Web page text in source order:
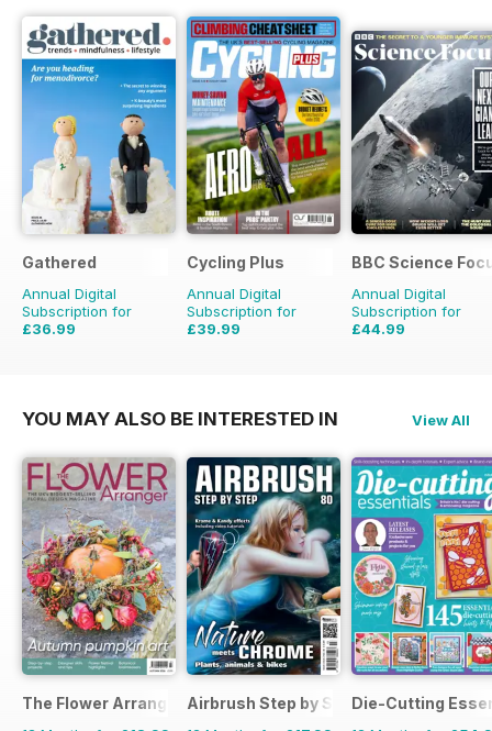
Gathered
Annual Digital
Subscription for
£36.99
Cycling Plus
Annual Digital
Subscription for
£39.99
BBC Science
Annual Digital
Subscription for
£44.99
YOU MAY ALSO BE INTERESTED IN View All
The Flower Arranger Airbrush Step by StepDie-Cutting